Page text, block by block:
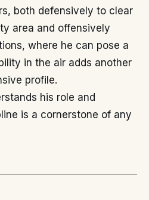
both defensively to clear
area and offensively
where he can pose a
in the air adds another
profile.
his role and
is a cornerstone of any